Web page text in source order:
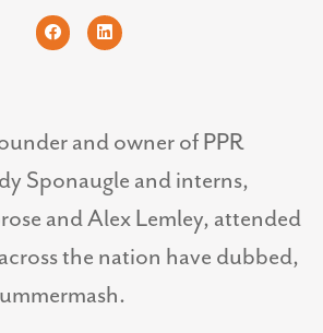
and owner of PPR
Sponaugle and interns,
and Alex Lemley, attended
the nation have dubbed,